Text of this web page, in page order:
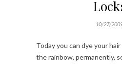
10/27/
Today you can dye your
the rainbow, permanently,